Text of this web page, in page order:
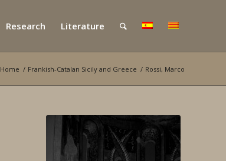
Research Literature
Home / Frankish-Catalan Sicily and Greece / Rossi, Marco